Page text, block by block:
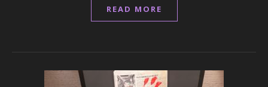
READ MORE